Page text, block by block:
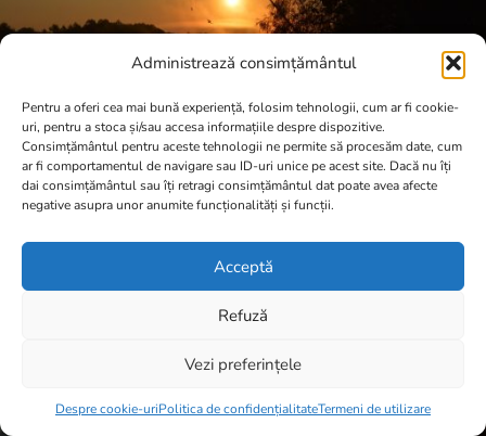
Administrează consimțământul
Pentru a oferi cea mai bună experiență, folosim tehnologii, cum ar fi cookie-
uri, pentru a stoca și/sau accesa informațiile despre dispozitive.
Consimțământul pentru aceste tehnologii ne permite să procesăm date, cum
ar fi comportamentul de navigare sau ID-uri unice pe acest site. Dacă nu îți
dai consimțământul sau îți retragi consimțământul dat poate avea afecte
negative asupra unor anumite funcționalități și funcții.
Acceptă
Refuză
Vezi preferințele
Despre cookie-uriPolitica de confidențialitateTermeni de utilizare
0 items -0,00lei